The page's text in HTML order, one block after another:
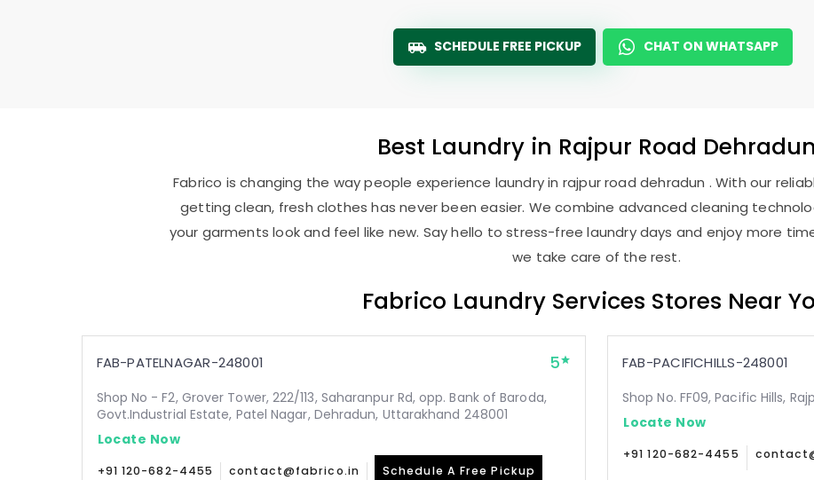
SCHEDULE FREE PICKUP CHAT ON WHATSAPP
Best Laundry in Rajpur Road Dehradun
Fabrico is changing the way people experience laundry in rajpur road dehradun . With our
getting clean, fresh clothes has never been easier. We combine advanced cleaning
your garments look and feel like new. Say hello to stress-free laundry days and enjoy more
we take care of the rest.
Fabrico Laundry Services Stores Near
FAB-PATELNAGAR-248001 5
Shop No - F2, Grover Tower, 222/113, Saharanpur Rd, opp. Bank of Baroda,
Govt.Industrial Estate, Patel Nagar, Dehradun, Uttarakhand 248001
Locate Now
+91 120-682-4455 contact@fabrico.in Schedule A Free Pickup
FAB-PACIFICHILLS-248001
Shop No. FF09, Pacific Hills,
Locate Now
+91 120-682-4455